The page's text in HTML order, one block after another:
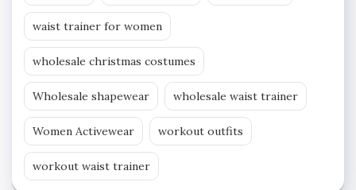
waist trainer for women
wholesale christmas costumes
Wholesale shapewear wholesale waist trainer
Women Activewear workout outfits
workout waist trainer